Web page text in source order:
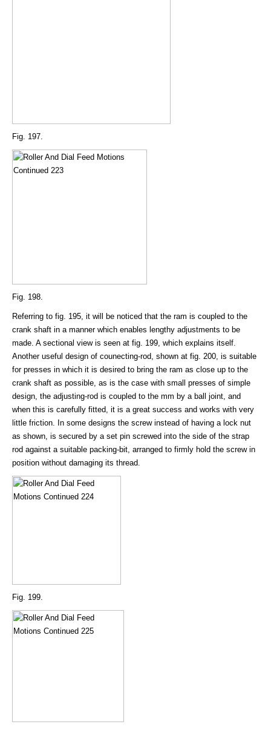
Fig. 197.
Fig. 198.
Referring to fig. 195, it will be noticed that the ram is coupled to the
crank shaft in a manner which enables lengthy adjustments to be
made. A sectional view is seen at fig. 199, which explains itself.
Another useful design of counecting-rod, shown at fig. 200, is suitable
for presses in which it is desired to bring the ram as close up to the
crank shaft as possible, as is the case with small presses of simple
design, the adjusting-rod is coupled to the mm by a ball joint, and
when this is carefully fitted, it is a great success and works with very
little friction. In some designs the screw instead of having a lock nut
as shown, is secured by a set pin screwed into the side of the strap
rod against a suitable packing-bit, arranged to firmly hold the screw in
position without damaging its thread.
Fig. 199.